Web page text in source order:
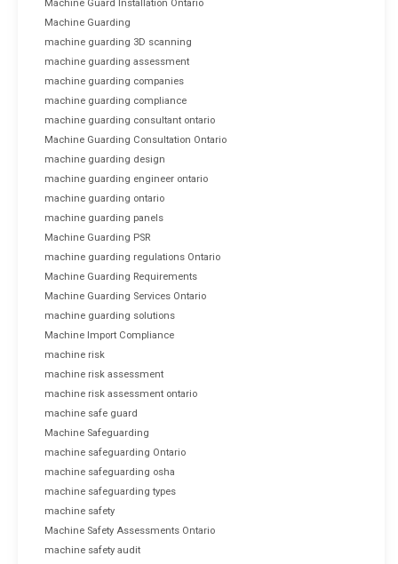
Machine Guard Installation Ontario
Machine Guarding
machine guarding 3D scanning
machine guarding assessment
machine guarding companies
machine guarding compliance
machine guarding consultant ontario
Machine Guarding Consultation Ontario
machine guarding design
machine guarding engineer ontario
machine guarding ontario
machine guarding panels
Machine Guarding PSR
machine guarding regulations Ontario
Machine Guarding Requirements
Machine Guarding Services Ontario
machine guarding solutions
Machine Import Compliance
machine risk
machine risk assessment
machine risk assessment ontario
machine safe guard
Machine Safeguarding
machine safeguarding Ontario
machine safeguarding osha
machine safeguarding types
machine safety
Machine Safety Assessments Ontario
machine safety audit